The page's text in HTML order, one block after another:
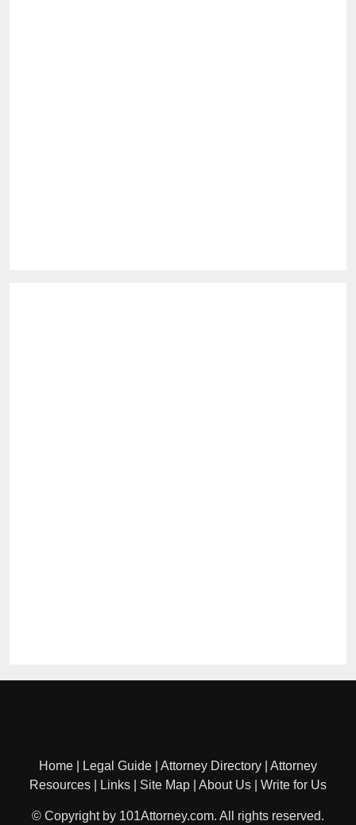
Home Legal Guide Attorney Directory
Attorney
Resources
Links Site Map About Us Write for Us
© Copyright by 101Attorney.com. All rights reserved.